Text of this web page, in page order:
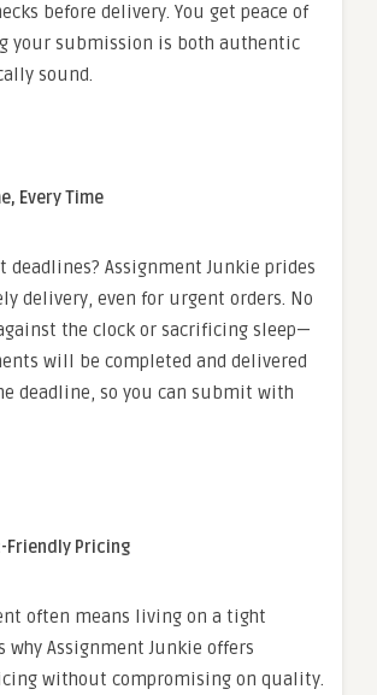
before delivery. You get peace of
your submission is both authentic
sound.
Every Time
deadlines? Assignment Junkie prides
delivery, even for urgent orders. No
the clock or sacrificing sleep—
will be completed and delivered
deadline, so you can submit with
Friendly Pricing
often means living on a tight
why Assignment Junkie offers
without compromising on quality.